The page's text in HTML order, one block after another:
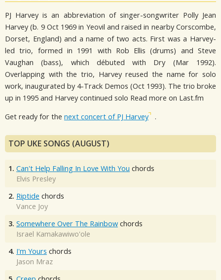
PJ Harvey is an abbreviation of singer-songwriter Polly Jean
Harvey (b. 9 Oct 1969 in Yeovil and raised in nearby Corscombe,
Dorset, England) and a name of two acts. First was a Harvey-
led trio, formed in 1991 with Rob Ellis (drums) and Steve
Vaughan (bass), which débuted with Dry (Mar 1992).
Overlapping with the trio, Harvey reused the name for solo
work, inaugurated by 4-Track Demos (Oct 1993). The trio broke
up in 1995 and Harvey continued solo Read more on Last.fm
Get ready for the next concert of PJ Harvey .
TOP UKE SONGS (AUGUST)
1. Can't Help Falling In Love With You chords
Elvis Presley
2. Riptide chords
Vance Joy
3. Somewhere Over The Rainbow chords
Israel Kamakawiwo'ole
4. I'm Yours chords
Jason Mraz